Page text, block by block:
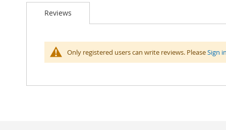
Reviews
Only registered users can write reviews. PleaseSign in